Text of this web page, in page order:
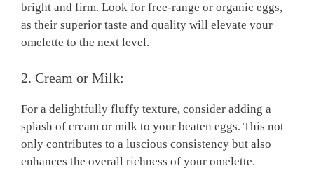
bright and firm. Look for free-range or organic eggs,
as their superior taste and quality will elevate your
omelette to the next level.
2. Cream or Milk:
For a delightfully fluffy texture, consider adding a
splash of cream or milk to your beaten eggs. This not
only contributes to a luscious consistency but also
enhances the overall richness of your omelette.